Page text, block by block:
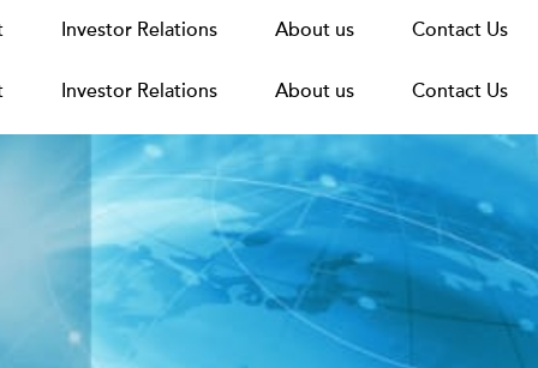
Announcements News Media Careers Group Structure
Investor Relations About us Contact Us
Investor Relations About us Contact Us
Investor Relations About us Contact Us